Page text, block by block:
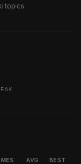
topics
AVG BEST